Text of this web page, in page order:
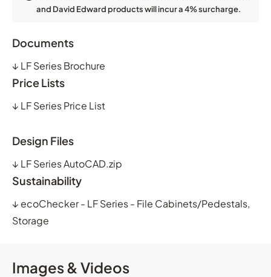
and David Edward products will incur a 4% surcharge.
Documents
↓ LF Series Brochure
Price Lists
↓ LF Series Price List
Design Files
↓ LF Series AutoCAD.zip
Sustainability
↓ ecoChecker - LF Series - File Cabinets/Pedestals,
Storage
Images & Videos